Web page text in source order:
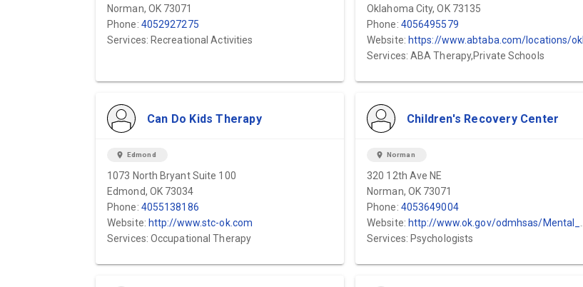
Norman, OK 73071
Phone: 4052927275
Services: Recreational Activities
Oklahoma City, OK 73135
Phone: 4056495579
Website: https://www.abtaba.com/locations/oklahoma-city
Services: ABA Therapy,Private Schools
Can Do Kids Therapy
location_on Edmond
1073 North Bryant Suite 100
Edmond, OK 73034
Phone: 4055138186
Website: http://www.stc-ok.com
Services: Occupational Therapy
Children's Recovery Center
location_on Norman
320 12th Ave NE
Norman, OK 73071
Phone: 4053649004
Website: http://www.ok.gov/odmhsas/Mental_Health_/Crisis_Services/Childrens_Crisis_Center...
Services: Psychologists